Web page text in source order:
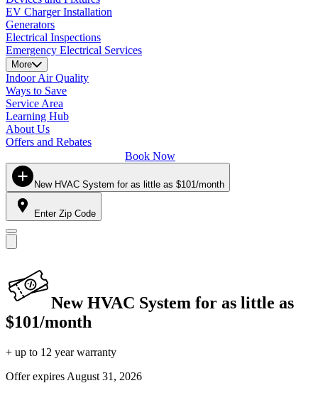
EV Charger Installation
Generators
Electrical Inspections
Emergency Electrical Services
More
Indoor Air Quality
Ways to Save
Service Area
Learning Hub
About Us
Offers and Rebates
Book Now
New HVAC System for as little as $101/month
Enter Zip Code
New HVAC System for as little as
$101/month
+ up to 12 year warranty
Offer expires August 31, 2026